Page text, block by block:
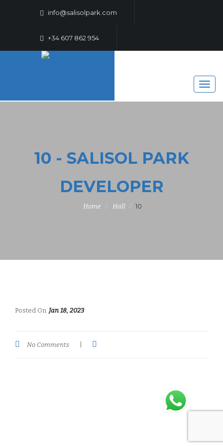
info@salisolpark.com
+34 607 862 954
10 - SALISOL PARK
DEVELOPER
Home Hall 10
Posted On Jan 18, 2023
No Comments